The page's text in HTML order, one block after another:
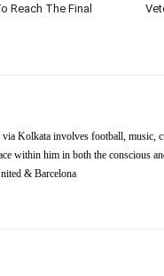
Reach The Final
Kolkata involves football, music,
within him in both the conscious
& Barcelona